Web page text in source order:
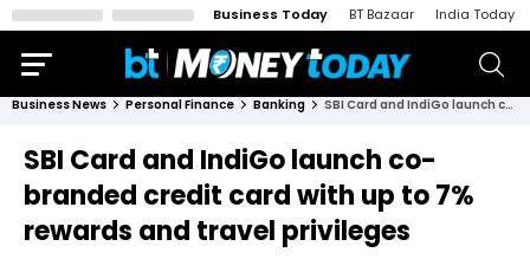
Business Today BT Bazaar India Today
Business News Personal Finance Banking SBI Card and IndiGo launch co-branded credit card with up to 7% rewards and travel privileges
SBI Card and IndiGo launch co-
branded credit card with up to 7%
rewards and travel privileges